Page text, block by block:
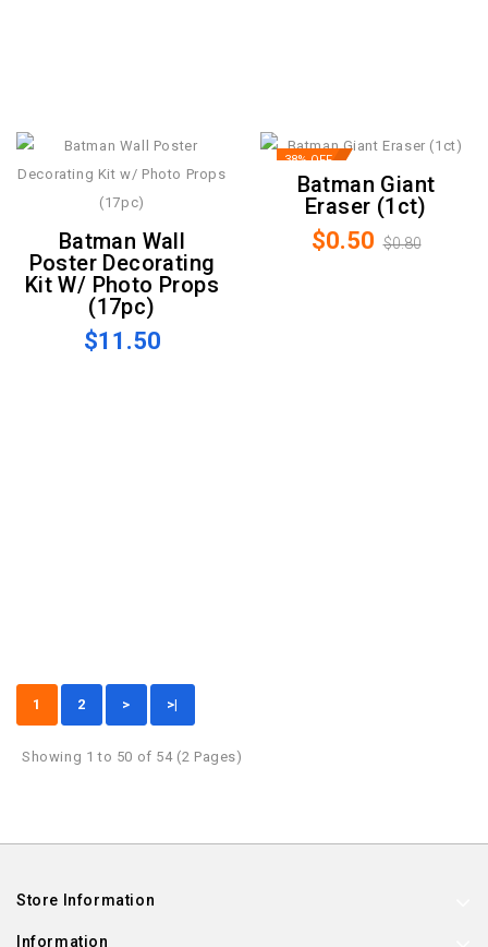
Batman Wall
Poster Decorating
Kit W/ Photo Props
(17pc)
$11.50
38% OFF
Batman Giant
Eraser (1ct)
$0.50 $0.80
1 2 > >|
Showing 1 to 50 of 54 (2 Pages)
Store Information
Information